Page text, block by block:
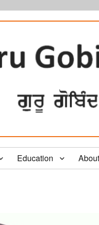
Education